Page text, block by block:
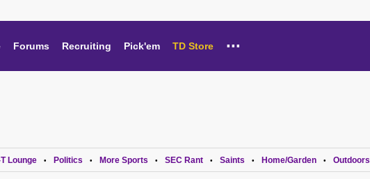
Forums Recruiting Pick'em TD Store ...
Lounge • Politics • More Sports • SEC Rant • Saints • Home/Garden • Outdoors